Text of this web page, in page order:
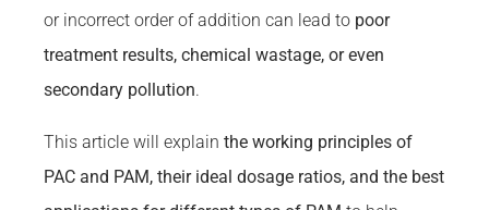
or incorrect order of addition can lead to poor
treatment results, chemical wastage, or even
secondary pollution.
This article will explain the working principles of
PAC and PAM, their ideal dosage ratios, and the best